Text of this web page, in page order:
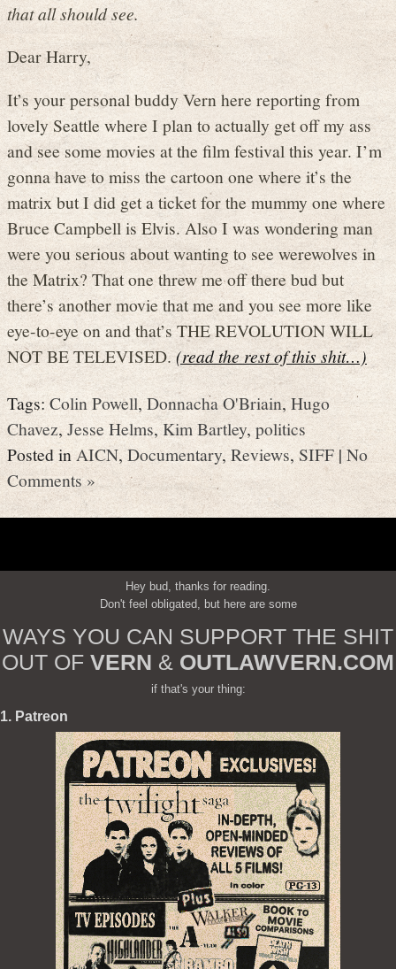
that all should see.
Dear Harry,
It’s your personal buddy Vern here reporting from
lovely Seattle where I plan to actually get off my ass
and see some movies at the film festival this year. I’m
gonna have to miss the cartoon one where it’s the
matrix but I did get a ticket for the mummy one where
Bruce Campbell is Elvis. Also I was wondering man
were you serious about wanting to see werewolves in
the Matrix? That one threw me off there bud but
there’s another movie that me and you see more like
eye-to-eye on and that’s THE REVOLUTION WILL
NOT BE TELEVISED.(read the rest of this shit…)
Tags:Colin Powell, Donnacha O'Briain,Hugo
Chavez, Jesse Helms,Kim Bartley, politics
Posted inAICN,Documentary,Reviews, SIFF|No
Comments »
Hey bud, thanks for reading.
Don't feel obligated, but here are some
WAYS YOU CAN SUPPORT THE SHIT
OUT OF VERN & OUTLAWVERN.COM
if that's your thing:
1. Patreon